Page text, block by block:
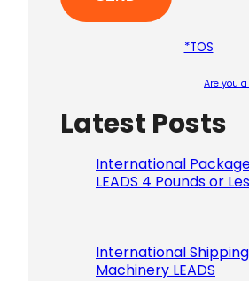
*TOS
Are you
Latest Posts
International
LEADS 4 Pounds or
International
Machinery LEADS